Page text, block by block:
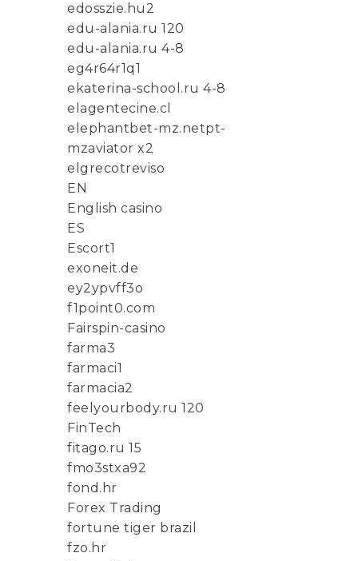
edosszie.hu2
edu-alania.ru 120
edu-alania.ru 4-8
eg4r64r1q1
ekaterina-school.ru 4-8
elagentecine.cl
elephantbet-mz.netpt-
mzaviator x2
elgrecotreviso
EN
English casino
ES
Escort1
exoneit.de
ey2ypvff3o
f1point0.com
Fairspin-casino
farma3
farmaci1
farmacia2
feelyourbody.ru 120
FinTech
fitago.ru 15
fmo3stxa92
fond.hr
Forex Trading
fortune tiger brazil
fzo.hr